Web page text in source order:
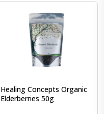
Healing Concepts Organic
Elderberries 50g